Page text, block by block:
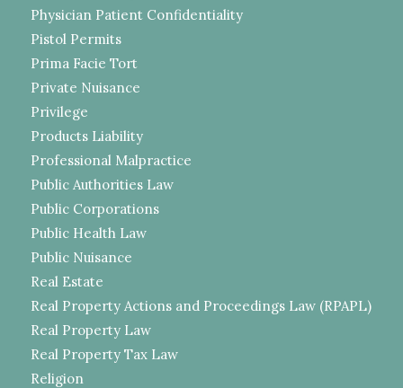
Physician Patient Confidentiality
Pistol Permits
Prima Facie Tort
Private Nuisance
Privilege
Products Liability
Professional Malpractice
Public Authorities Law
Public Corporations
Public Health Law
Public Nuisance
Real Estate
Real Property Actions and Proceedings Law (RPAPL)
Real Property Law
Real Property Tax Law
Religion